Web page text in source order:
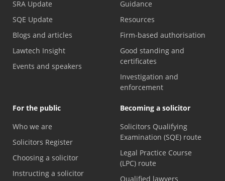
SRA Update
SQE Update
Blogs and articles
Lawtech Insight
Events and speakers
Guidance
Resources
Firm-based authorisation
Good standing and
certificates
Investigation and
enforcement
For the public
Who we are
Solicitors Register
Choosing a solicitor
Instructing a solicitor
Becoming a solicitor
Solicitors Qualifying
Examination (SQE) route
Legal Practice Course
(LPC) route
Qualified lawyers